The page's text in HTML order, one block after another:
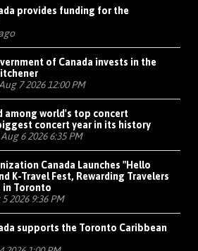
provides funding for the
of Canada invests in the
7 2026 12:00 PM
among world's top concert
concert year in its history
6 2026 6:35 PM
Canada Launches "Hello
K-Travel Fest, Rewarding Travelers
in Toronto
2026 9:36 PM
supports the Toronto Caribbean